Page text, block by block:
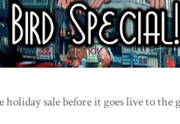
sale before it goes live to the